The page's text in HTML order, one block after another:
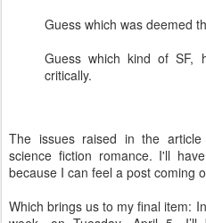
Guess which was deemed
Guess which kind of SF,
critically.
The issues raised in the
science fiction romance. I'll
because I can feel a post coming
Which brings us to my final item: